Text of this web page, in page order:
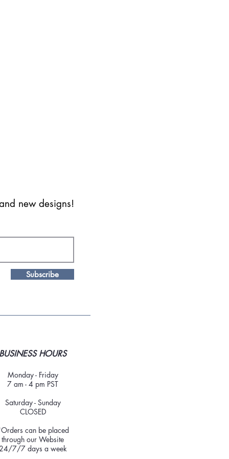
new designs!
Subscribe
BUSINESS HOURS
Monday - Friday
7 am - 4 pm PST
Saturday - Sunday
CLOSED
can be placed
through our Website
24/7/7 days a week